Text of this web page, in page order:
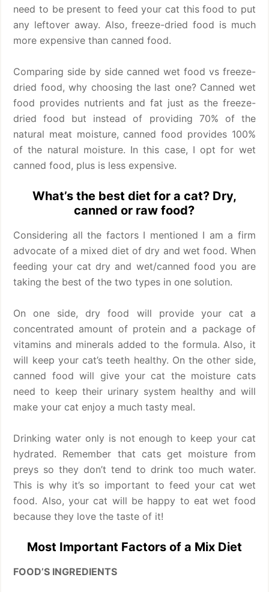
need to be present to feed your cat this food to put
any leftover away. Also, freeze-dried food is much
more expensive than canned food.
Comparing side by side canned wet food vs freeze-
dried food, why choosing the last one? Canned wet
food provides nutrients and fat just as the freeze-
dried food but instead of providing 70% of the
natural meat moisture, canned food provides 100%
of the natural moisture. In this case, I opt for wet
canned food, plus is less expensive.
What’s the best diet for a cat? Dry,
canned or raw food?
Considering all the factors I mentioned I am a firm
advocate of a mixed diet of dry and wet food. When
feeding your cat dry and wet/canned food you are
taking the best of the two types in one solution.
On one side, dry food will provide your cat a
concentrated amount of protein and a package of
vitamins and minerals added to the formula. Also, it
will keep your cat’s teeth healthy. On the other side,
canned food will give your cat the moisture cats
need to keep their urinary system healthy and will
make your cat enjoy a much tasty meal.
Drinking water only is not enough to keep your cat
hydrated. Remember that cats get moisture from
preys so they don’t tend to drink too much water.
This is why it’s so important to feed your cat wet
food. Also, your cat will be happy to eat wet food
because they love the taste of it!
Most Important Factors of a Mix Diet
FOOD’S INGREDIENTS